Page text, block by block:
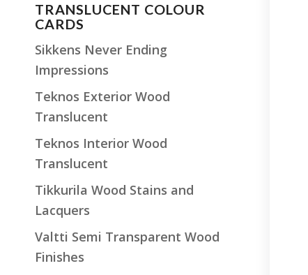
TRANSLUCENT COLOUR
CARDS
Sikkens Never Ending
Impressions
Teknos Exterior Wood
Translucent
Teknos Interior Wood
Translucent
Tikkurila Wood Stains and
Lacquers
Valtti Semi Transparent Wood
Finishes